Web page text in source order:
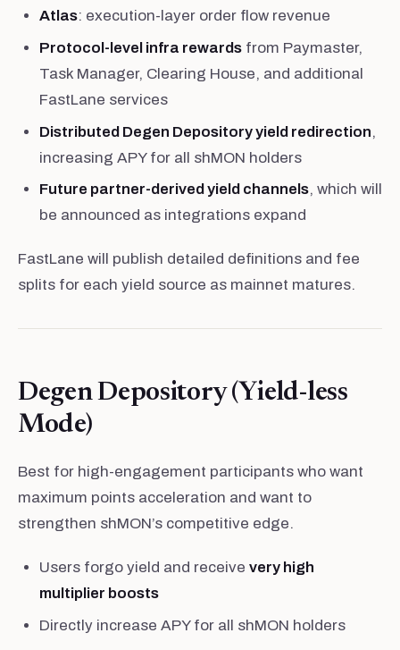
Atlas: execution-layer order flow revenue
Protocol-level infra rewardsfrom Paymaster,
Task Manager, Clearing House, and additional
FastLane services
Distributed Degen Depository yield redirection,
increasing APY for all shMON holders
Future partner-derived yield channels, which will
be announced as integrations expand
FastLane will publish detailed definitions and fee
splits for each yield source as mainnet matures.
Degen Depository (Yield-less
Mode)
Best for high-engagement participants who want
maximum points acceleration and want to
strengthen shMON’s competitive edge.
Users forgo yield and receive very high
multiplier boosts
Directly increase APY for all shMON holders